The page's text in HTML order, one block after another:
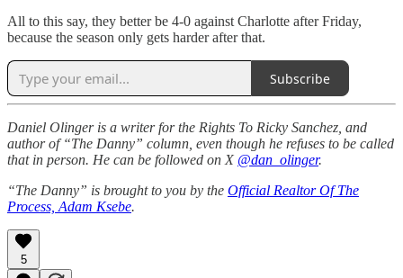
All to this say, they better be 4-0 against Charlotte after Friday,
because the season only gets harder after that.
Subscribe
Daniel Olinger is a writer for the Rights To Ricky Sanchez, and
author of “The Danny” column, even though he refuses to be called
that in person. He can be followed on X @dan_olinger.
“The Danny” is brought to you by the Official Realtor Of The
Process, Adam Ksebe.
5